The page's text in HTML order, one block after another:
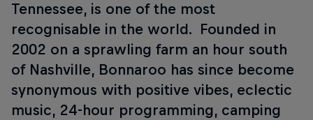
Tennessee, is one of the most
recognisable in the world. Founded in
2002 on a sprawling farm an hour south
of Nashville, Bonnaroo has since become
synonymous with positive vibes, eclectic
music, 24-hour programming, camping